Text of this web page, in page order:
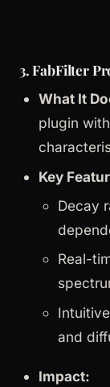
3. FabFilter
What It
plugin
Key
Decay
Real-
and
Impact: